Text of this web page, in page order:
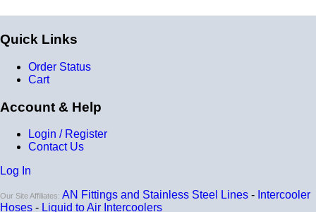
Heat tolerance
Burst Pressure
50 PSI
Wall Size
Compatibility
Quick Links
Order Status
Cart
Account & Help
Login / Register
Contact Us
Log In
Our Site Affiliates: AN Fittings and Stainless Steel Lines - Intercooler
Hoses - Liquid to Air Intercoolers